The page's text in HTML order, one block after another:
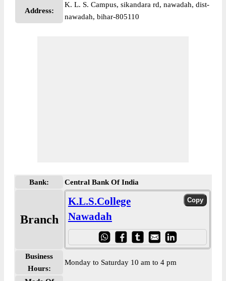
Address:
K. L. S. Campus, sikandara rd, nawadah, dist-
nawadah, bihar-805110
Bank: Central Bank Of India
Branch
K.L.S.College
Nawadah
Business
Hours:
Monday to Saturday 10 am to 4 pm